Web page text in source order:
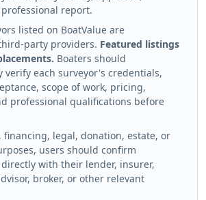
report.
listed on BoatValue are
party providers. Featured listings
Boaters should
verify each surveyor's credentials,
scope of work, pricing,
professional qualifications before
financing, legal, donation, estate, or
users should confirm
with their lender, insurer,
broker, or other relevant